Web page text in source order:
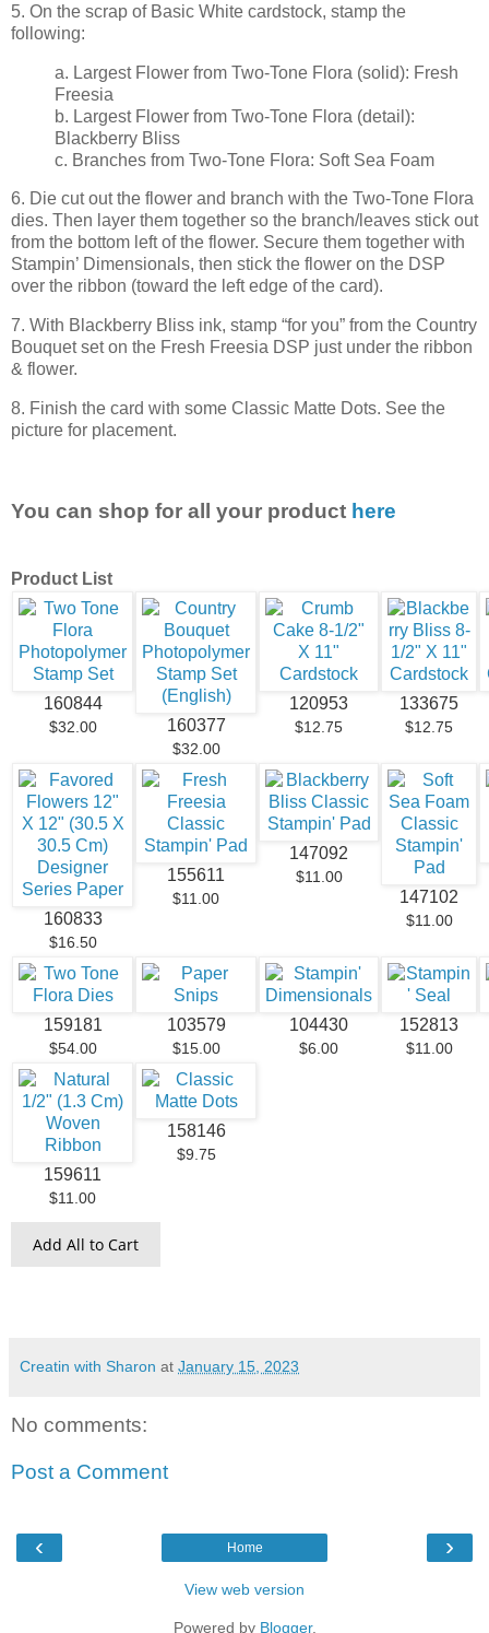
5. On the scrap of Basic White cardstock, stamp the
following:
a. Largest Flower from Two-Tone Flora (solid): Fresh
Freesia
b. Largest Flower from Two-Tone Flora (detail):
Blackberry Bliss
c. Branches from Two-Tone Flora: Soft Sea Foam
6. Die cut out the flower and branch with the Two-Tone Flora
dies. Then layer them together so the branch/leaves stick out
from the bottom left of the flower. Secure them together with
Stampin’ Dimensionals, then stick the flower on the DSP
over the ribbon (toward the left edge of the card).
7. With Blackberry Bliss ink, stamp “for you” from the Country
Bouquet set on the Fresh Freesia DSP just under the ribbon
& flower.
8. Finish the card with some Classic Matte Dots. See the
picture for placement.
You can shop for all your product here
Product List
160844
$32.00 160377
$32.00
120953
$12.75
133675
$12.75
160833
$16.50
155611
$11.00
147092
$11.00
147102
$11.00
159181
$54.00
103579
$15.00
104430
$6.00
152813
$11.00
159611
$11.00
158146
$9.75
Add All to Cart
Creatin with Sharon at January 15, 2023
No comments:
Post a Comment
‹ ›
Home
View web version
Powered by Blogger.